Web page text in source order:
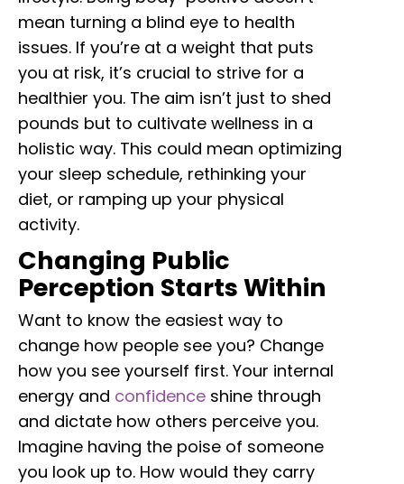
mean turning a blind eye to health
issues. If you’re at a weight that puts
you at risk, it’s crucial to strive for a
healthier you. The aim isn’t just to shed
pounds but to cultivate wellness in a
holistic way. This could mean optimizing
your sleep schedule, rethinking your
diet, or ramping up your physical
activity.
Changing Public
Perception Starts Within
Want to know the easiest way to
change how people see you? Change
how you see yourself first. Your internal
energy and confidence shine through
and dictate how others perceive you.
Imagine having the poise of someone
you look up to. How would they carry